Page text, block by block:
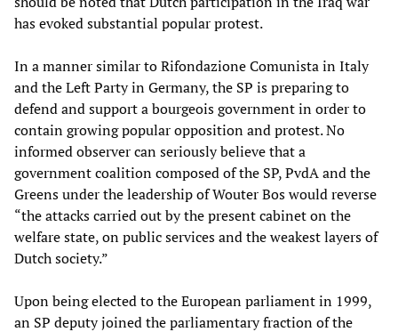
has evoked substantial popular protest.
In a manner similar to Rifondazione Comunista in Italy
and the Left Party in Germany, the SP is preparing to
defend and support a bourgeois government in order to
contain growing popular opposition and protest. No
informed observer can seriously believe that a
government coalition composed of the SP, PvdA and the
Greens under the leadership of Wouter Bos would reverse
“the attacks carried out by the present cabinet on the
welfare state, on public services and the weakest layers of
Dutch society.”
Upon being elected to the European parliament in 1999,
an SP deputy joined the parliamentary fraction of the